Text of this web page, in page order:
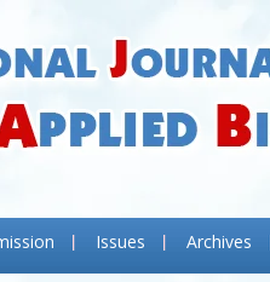
Issues Archives